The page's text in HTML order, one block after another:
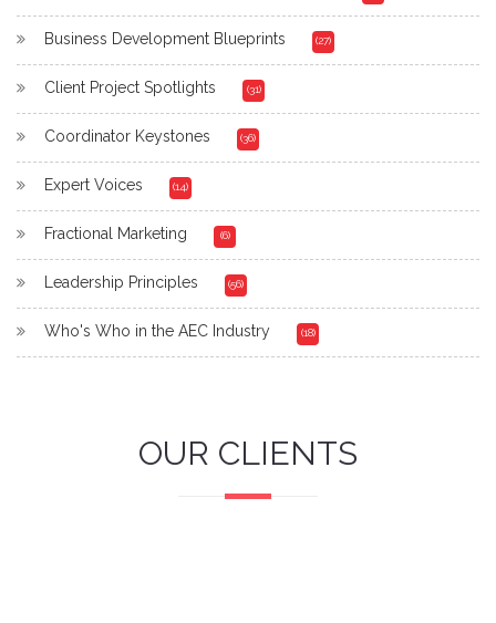
Business Development Blueprints (27)
Client Project Spotlights (31)
Coordinator Keystones (36)
Expert Voices (14)
Fractional Marketing (6)
Leadership Principles (56)
Who's Who in the AEC Industry (18)
OUR CLIENTS